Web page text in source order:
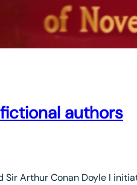
authors
Sir Arthur Conan Doyle I